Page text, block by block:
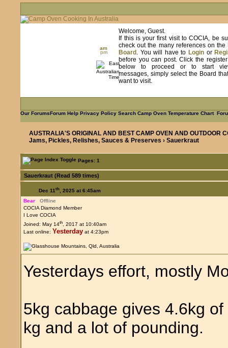
am
pm
Welcome, Guest.
If this is your first visit to COCIA, be
check out the many references on the
Board . You will have to Login or
before you can post. Click the register
below to proceed or to start
messages, simply select the Board
want to visit.
Our ForumsForum Help Privacy PolicySearch Camp Oven Temperature Chart
AUSTRALIA'S ORIGINAL AND BEST CAMP OVEN AND OUTDOOR
Jams, Pickles, Relishes, Sauces & Preserves › Sauerkraut
Pages: 1
Sauerkraut (Read 589 times)
Dec 11th, 2025 at 6:45am
Bear
Offline
COCIA Diamond Member
I Love COCIA
Joined: May 14th, 2017 at 10:40am
Last online: Yesterday at 4:23pm
Yesterdays effort, mostly
5kg cabbage gives 4.6kg
kg and a lot of pounding.